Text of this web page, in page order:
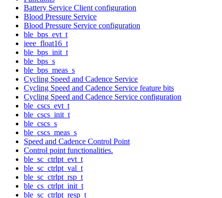
Battery Service Client configuration
Blood Pressure Service
Blood Pressure Service configuration
ble_bps_evt_t
ieee_float16_t
ble_bps_init_t
ble_bps_s
ble_bps_meas_s
Cycling Speed and Cadence Service
Cycling Speed and Cadence Service feature bits
Cycling Speed and Cadence Service configuration
ble_cscs_evt_t
ble_cscs_init_t
ble_cscs_s
ble_cscs_meas_s
Speed and Cadence Control Point
Control point functionalities.
ble_sc_ctrlpt_evt_t
ble_sc_ctrlpt_val_t
ble_sc_ctrlpt_rsp_t
ble_cs_ctrlpt_init_t
ble_sc_ctrlpt_resp_t